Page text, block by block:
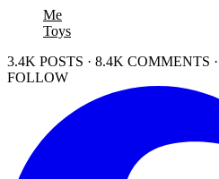
Me
Toys
3.4K POSTS · 8.4K COMMENTS
FOLLOW